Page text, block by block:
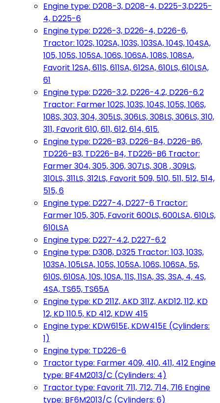
Engine type: D208-3, D208-4, D225-3,D225-
4, D225-6
Engine type: D226-3, D226-4, D226-6,
Tractor: 102S, 102SA, 103S, 103SA, 104S, 104SA,
105, 105S, 105SA, 106S, 106SA, 108S, 108SA,
Favorit 12SA, 611S, 611SA, 612SA, 610LS, 610LSA,
61
Engine type: D226-3.2, D226-4.2, D226-6.2
Tractor: Farmer 102S, 103S, 104S, 105S, 106S,
108S, 303, 304, 305LS, 306LS, 308LS, 306LS, 310,
311, Favorit 610, 611, 612, 614, 615.
Engine type: D226-B3, D226-B4, D226-B6,
TD226-B3, TD226-B4, TD226-B6 Tractor:
Farmer 304, 305, 306, 307LS, 308 , 309LS,
310LS, 311LS, 312LS, Favorit 509, 510, 511, 512, 514,
515, 6
Engine type: D227-4, D227-6 Tractor:
Farmer 105, 305, Favorit 600LS, 600LSA, 610LS,
610LSA
Engine type: D227-4.2, D227-6.2
Engine type: D308, D325 Tractor: 103, 103S,
103SA, 105LSA, 105S, 105SA, 106S, 106SA, 5S,
610S, 610SA, 10S, 10SA, 11S, 11SA, 3S, 3SA, 4, 4S,
4SA, TS65, TS65A
Engine type: KD 211Z, AKD 311Z, AKD12, 112, KD
12, KD 110.5, KD 412, KDW 415
Engine type: KDW615E, KDW415E (Cylinders:
1)
Engine type: TD226-6
Tractor type: Farmer 409, 410, 411, 412 Engine
type: BF4M2013/C (Cylinders: 4)
Tractor type: Favorit 711, 712, 714, 716 Engine
type: BF6M2013/C (Cylinders: 6)